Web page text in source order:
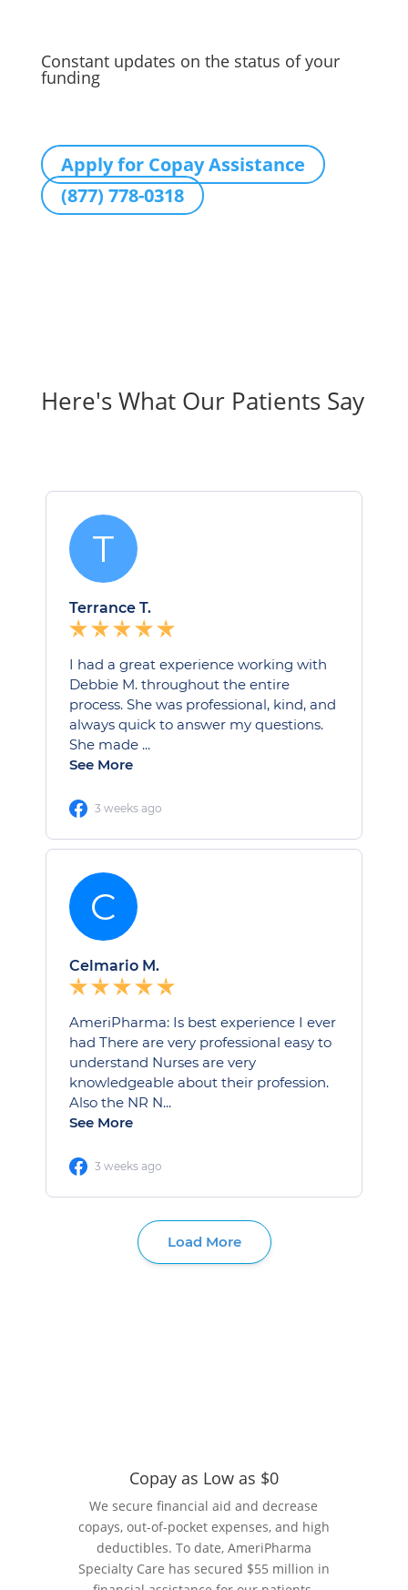
Constant updates on the status of your
funding
Apply for Copay Assistance
(877) 778-0318
Here's What Our Patients Say
Copay as Low as $0
We secure financial aid and decrease
copays, out-of-pocket expenses, and high
deductibles. To date, AmeriPharma
Specialty Care has secured $55 million in